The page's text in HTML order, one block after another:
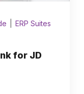
ERP Suites
for JD